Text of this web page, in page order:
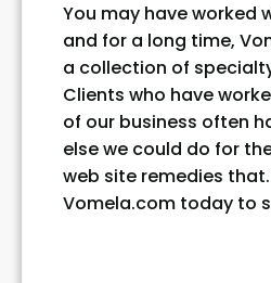
You may have worked
and for a long time,
a collection of
Clients who have
of our business often
else we could do for
web site remedies
Vomela.com today to